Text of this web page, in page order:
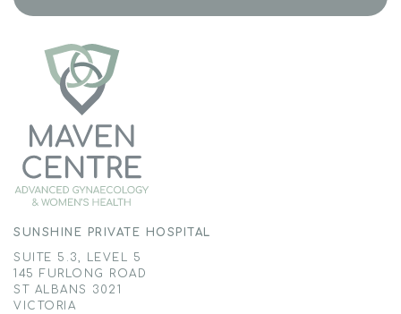
SUNSHINE PRIVATE HOSPITAL
SUITE 5.3, LEVEL 5
145 FURLONG ROAD
ST ALBANS 3021
VICTORIA